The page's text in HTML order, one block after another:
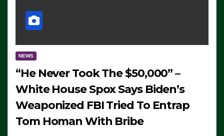
NEWS
“He Never Took The $50,000” –
White House Spox Says Biden’s
Weaponized FBI Tried To Entrap
Tom Homan With Bribe